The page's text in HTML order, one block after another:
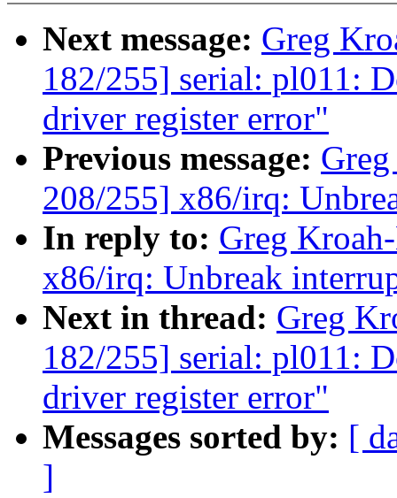
Next message: Greg
182/255] serial: pl011:
driver register error"
Previous message:
208/255] x86/irq:
In reply to: Greg
x86/irq: Unbreak
Next in thread: Greg
182/255] serial: pl011:
driver register error"
Messages sorted by: [
]